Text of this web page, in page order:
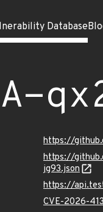
Database
https://
https://
jg93.json
https://
CVE-2026-